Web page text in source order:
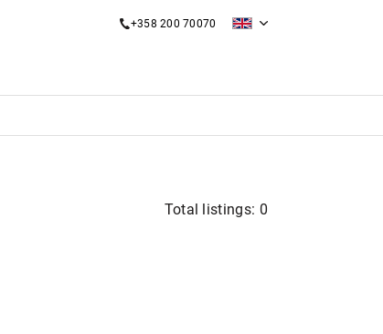
+358 200 70070
Total listings: 0